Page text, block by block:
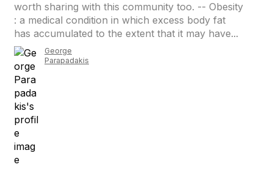
worth sharing with this community too. -- Obesity
: a medical condition in which excess body fat
has accumulated to the extent that it may have...
George
Parapadakis